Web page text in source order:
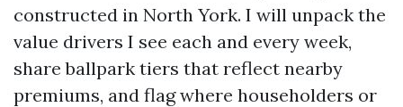
constructed in North York. I will unpack the
value drivers I see each and every week,
share ballpark tiers that reflect nearby
premiums, and flag where householders or